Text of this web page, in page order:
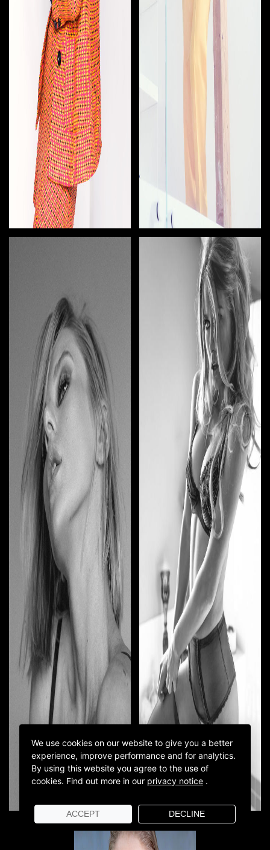
We use cookies on our website to give you a better
experience, improve performance and for analytics.
By using this website you agree to the use of
cookies. Find out more in our privacy notice .
ACCEPT DECLINE